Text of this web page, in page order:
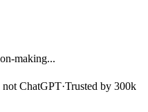
making...
ChatGPT·Trusted by 300k